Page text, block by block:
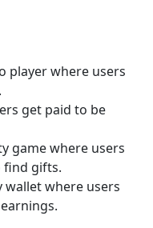
player where users
get paid to be
game where users
find gifts.
wallet where users